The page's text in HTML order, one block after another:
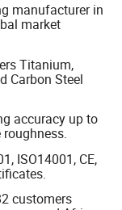
manufacturer in
market
Titanium,
Carbon Steel
accuracy up to
ISO14001, CE,
customers